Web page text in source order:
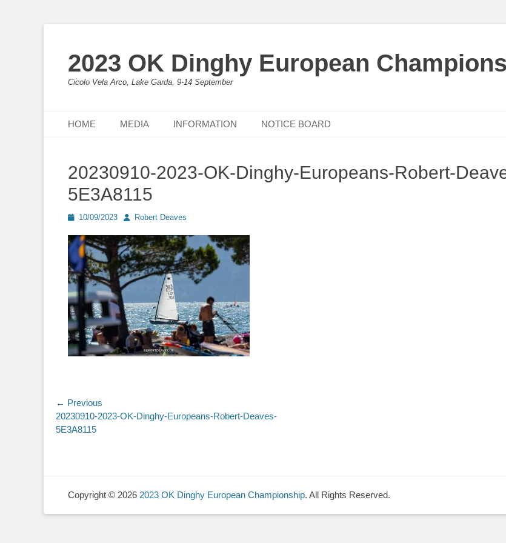
2023 OK Dinghy European
Cicolo Vela Arco, Lake Garda, 9-14 September
Primary Menu
HOME MEDIA INFORMATION NOTICE BOARD
20230910-2023-OK-Dinghy-Europeans-Robert-
5E3A8115
Posted10/09/2023 AuthorRobert Deaves
Post
navigation
← Previous
Previous
post:
20230910-2023-OK-Dinghy-Europeans-Robert-Deaves-
5E3A8115
Copyright © 2026 2023 OK Dinghy European Championship. All Rights Reserved.